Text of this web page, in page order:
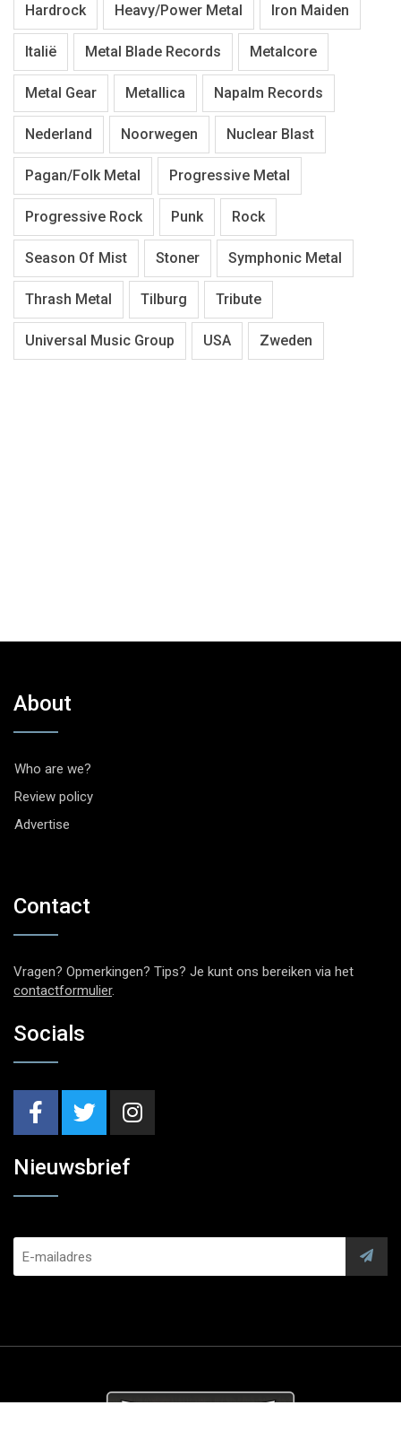
Hardrock Heavy/Power Metal Iron Maiden
Italië Metal Blade Records Metalcore
Metal Gear Metallica Napalm Records
Nederland Noorwegen Nuclear Blast
Pagan/Folk Metal Progressive Metal
Progressive Rock Punk Rock
Season Of Mist Stoner Symphonic Metal
Thrash Metal Tilburg Tribute
Universal Music Group USA Zweden
About
Who are we?
Review policy
Advertise
Contact
Vragen? Opmerkingen? Tips? Je kunt ons bereiken via het
contactformulier.
Socials
Nieuwsbrief